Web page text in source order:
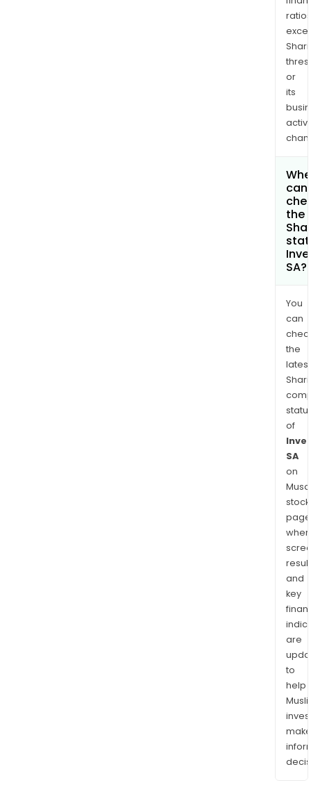
ratios
or
its
can
the
SA?
You
can
the
latest
of
SA
on
stock
and
key
are
to
help
make